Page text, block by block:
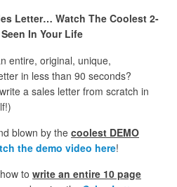
Letter… Watch The Coolest 2-
In Your Life
entire, original, unique,
in less than 90 seconds?
a sales letter from scratch in
blown by the coolest DEMO
the demo video here!
how to write an entire 10 page